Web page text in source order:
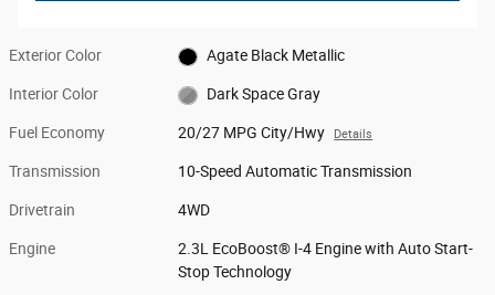
Exterior Color Agate Black Metallic
Interior Color Dark Space Gray
Fuel Economy 20/27 MPG City/Hwy Details
Transmission 10-Speed Automatic Transmission
Drivetrain 4WD
Engine
2.3L EcoBoost® I-4 Engine with Auto Start-
Stop Technology